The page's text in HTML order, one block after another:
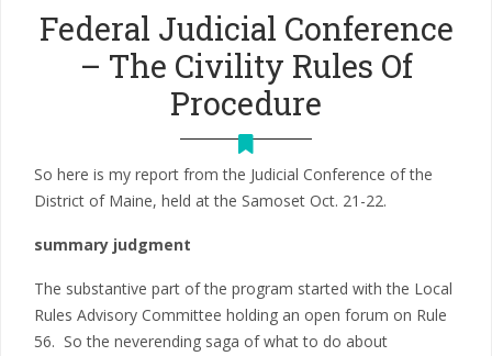
Federal Judicial Conference
– The Civility Rules Of
Procedure
So here is my report from the Judicial Conference of the
District of Maine, held at the Samoset Oct. 21-22.
summary judgment
The substantive part of the program started with the Local
Rules Advisory Committee holding an open forum on Rule
56. So the neverending saga of what to do about